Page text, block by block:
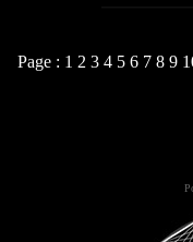
Page : 1 2 3 4 5 6 7 8 9